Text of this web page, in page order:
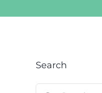
Search